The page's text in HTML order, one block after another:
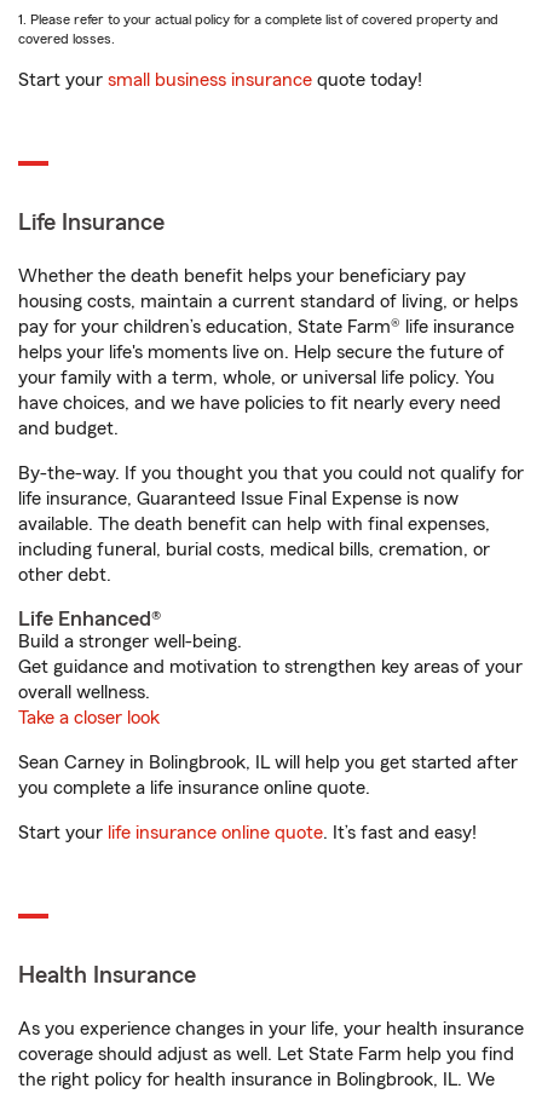
1. Please refer to your actual policy for a complete list of covered property and
covered losses.
Start your small business insurance quote today!
Life Insurance
Whether the death benefit helps your beneficiary pay
housing costs, maintain a current standard of living, or helps
pay for your children’s education, State Farm® life insurance
helps your life's moments live on. Help secure the future of
your family with a term, whole, or universal life policy. You
have choices, and we have policies to fit nearly every need
and budget.
By-the-way. If you thought you that you could not qualify for
life insurance, Guaranteed Issue Final Expense is now
available. The death benefit can help with final expenses,
including funeral, burial costs, medical bills, cremation, or
other debt.
Life Enhanced®
Build a stronger well-being.
Get guidance and motivation to strengthen key areas of your
overall wellness.
Take a closer look
Sean Carney in Bolingbrook, IL will help you get started after
you complete a life insurance online quote.
Start your life insurance online quote. It’s fast and easy!
Health Insurance
As you experience changes in your life, your health insurance
coverage should adjust as well. Let State Farm help you find
the right policy for health insurance in Bolingbrook, IL. We